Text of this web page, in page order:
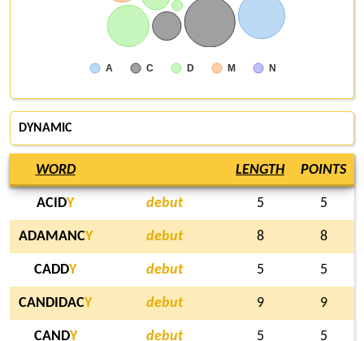
A C D M N
DYNAMIC
WORD LENGTH POINTS
ACIDY debut 5 5
ADAMANCY debut 8 8
CADDY debut 5 5
CANDIDACY debut 9 9
CANDY debut 5 5